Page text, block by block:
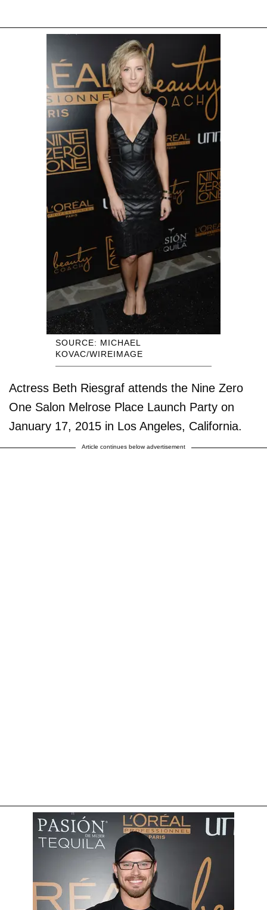
SOURCE: MICHAEL
KOVAC/WIREIMAGE
Actress Beth Riesgraf attends the Nine Zero
One Salon Melrose Place Launch Party on
January 17, 2015 in Los Angeles, California.
Article continues below advertisement